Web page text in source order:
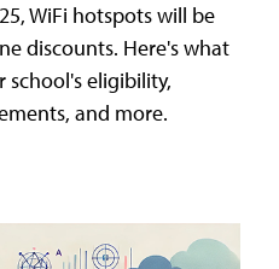
WiFi hotspots will be
discounts. Here's what
eligibility,
and more.